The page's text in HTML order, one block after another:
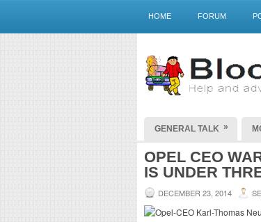
HOME FORUM
GENERAL TALK »
OPEL CEO
IS UNDER
DECEMBER 23, 2014